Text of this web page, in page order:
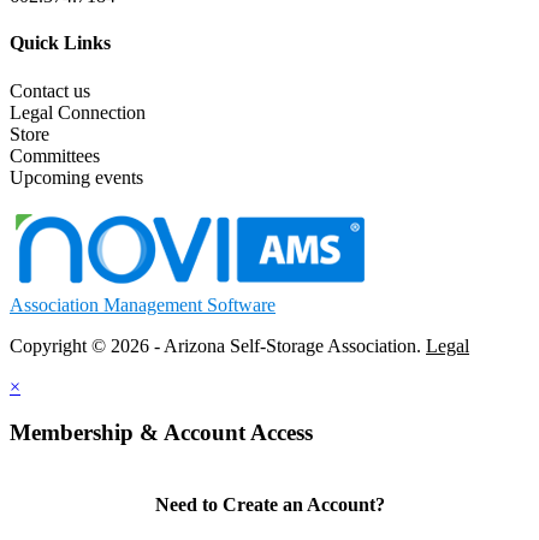
Quick Links
Contact us
Legal Connection
Store
Committees
Upcoming events
Association Management Software
Copyright © 2026 - Arizona Self-Storage Association. Legal
×
Membership & Account Access
Need to Create an Account?